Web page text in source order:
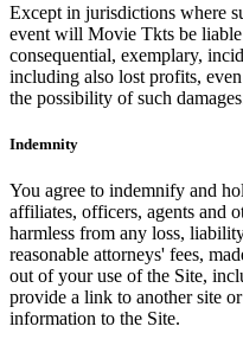
Except in jurisdictions where
event will Movie Tkts be
consequential, exemplary,
including also lost profits,
the possibility of such
Indemnity
You agree to indemnify and
affiliates, officers, agents and
harmless from any loss,
reasonable attorneys' fees,
out of your use of the Site,
provide a link to another site
information to the Site.